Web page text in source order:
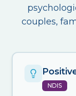
couples,
NDIS